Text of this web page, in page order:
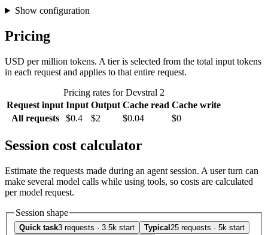
Show configuration
Pricing
USD per million tokens. A tier is selected from the total input tokens
in each request and applies to that entire request.
Pricing rates for Devstral 2
Request input Input Output Cache read Cache write
All requests
$0.4 $2 $0.04 $0
Session cost calculator
Estimate the requests made during an agent session. A user turn can
make several model calls while using tools, so costs are calculated
per model request.
Session shape
Quick task3 requests · 3.5k start Typical 25 requests · 5k start